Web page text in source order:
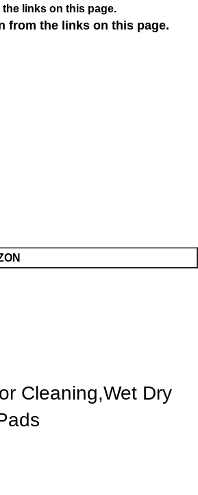
links on this page.
from the links on this page.
Cleaning,Wet Dry